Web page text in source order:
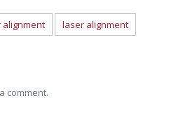
alignment laser alignment
comment.